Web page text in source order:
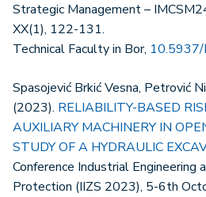
Strategic Management –
XX(1), 122-131.
Technical Faculty in Bor,
Spasojević Brkić Vesna, Petrović
(2023). RELIABILITY-BASED
AUXILIARY MACHINERY IN
STUDY OF A HYDRAULIC
Conference Industrial Engineering
Protection (IIZS 2023), 5-6th